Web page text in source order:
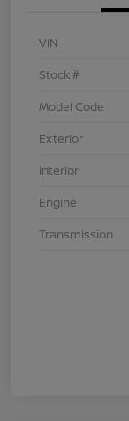
VIN
Stock #
Model Code
Exterior
Interior
Engine
Transmission